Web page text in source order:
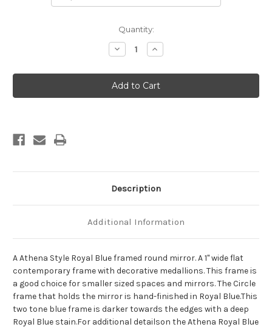
Quantity:
Decrease
Quantity
Athena
Framed
Round
Mirror
Increase
Quantity
Athena
Framed
Round
Mirror
Description
Additional Information
A Athena Style Royal Blue framed round mirror. A 1" wide flat
contemporary frame with decorative medallions. This frame is
a good choice for smaller sized spaces and mirrors. The Circle
frame that holds the mirror is hand-finished in Royal Blue.This
two tone blue frame is darker towards the edges with a deep
Royal Blue stain.For additional detailson the Athena Royal Blue